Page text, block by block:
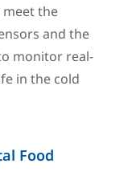
the
and the
monitor real-
in the cold
Food